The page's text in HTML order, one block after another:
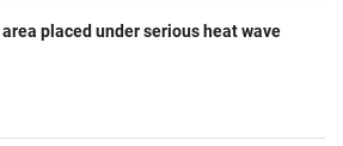
placed under serious heat wave